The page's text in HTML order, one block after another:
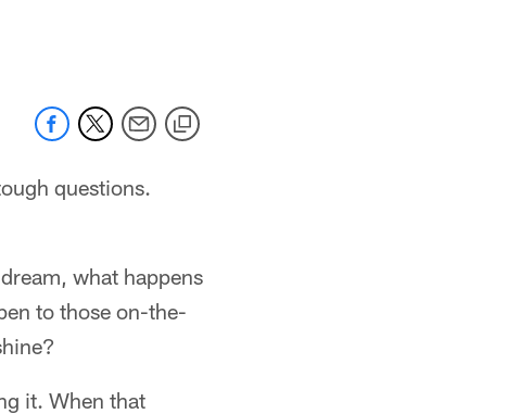
questions.
what happens
to those on-the-
it. When that